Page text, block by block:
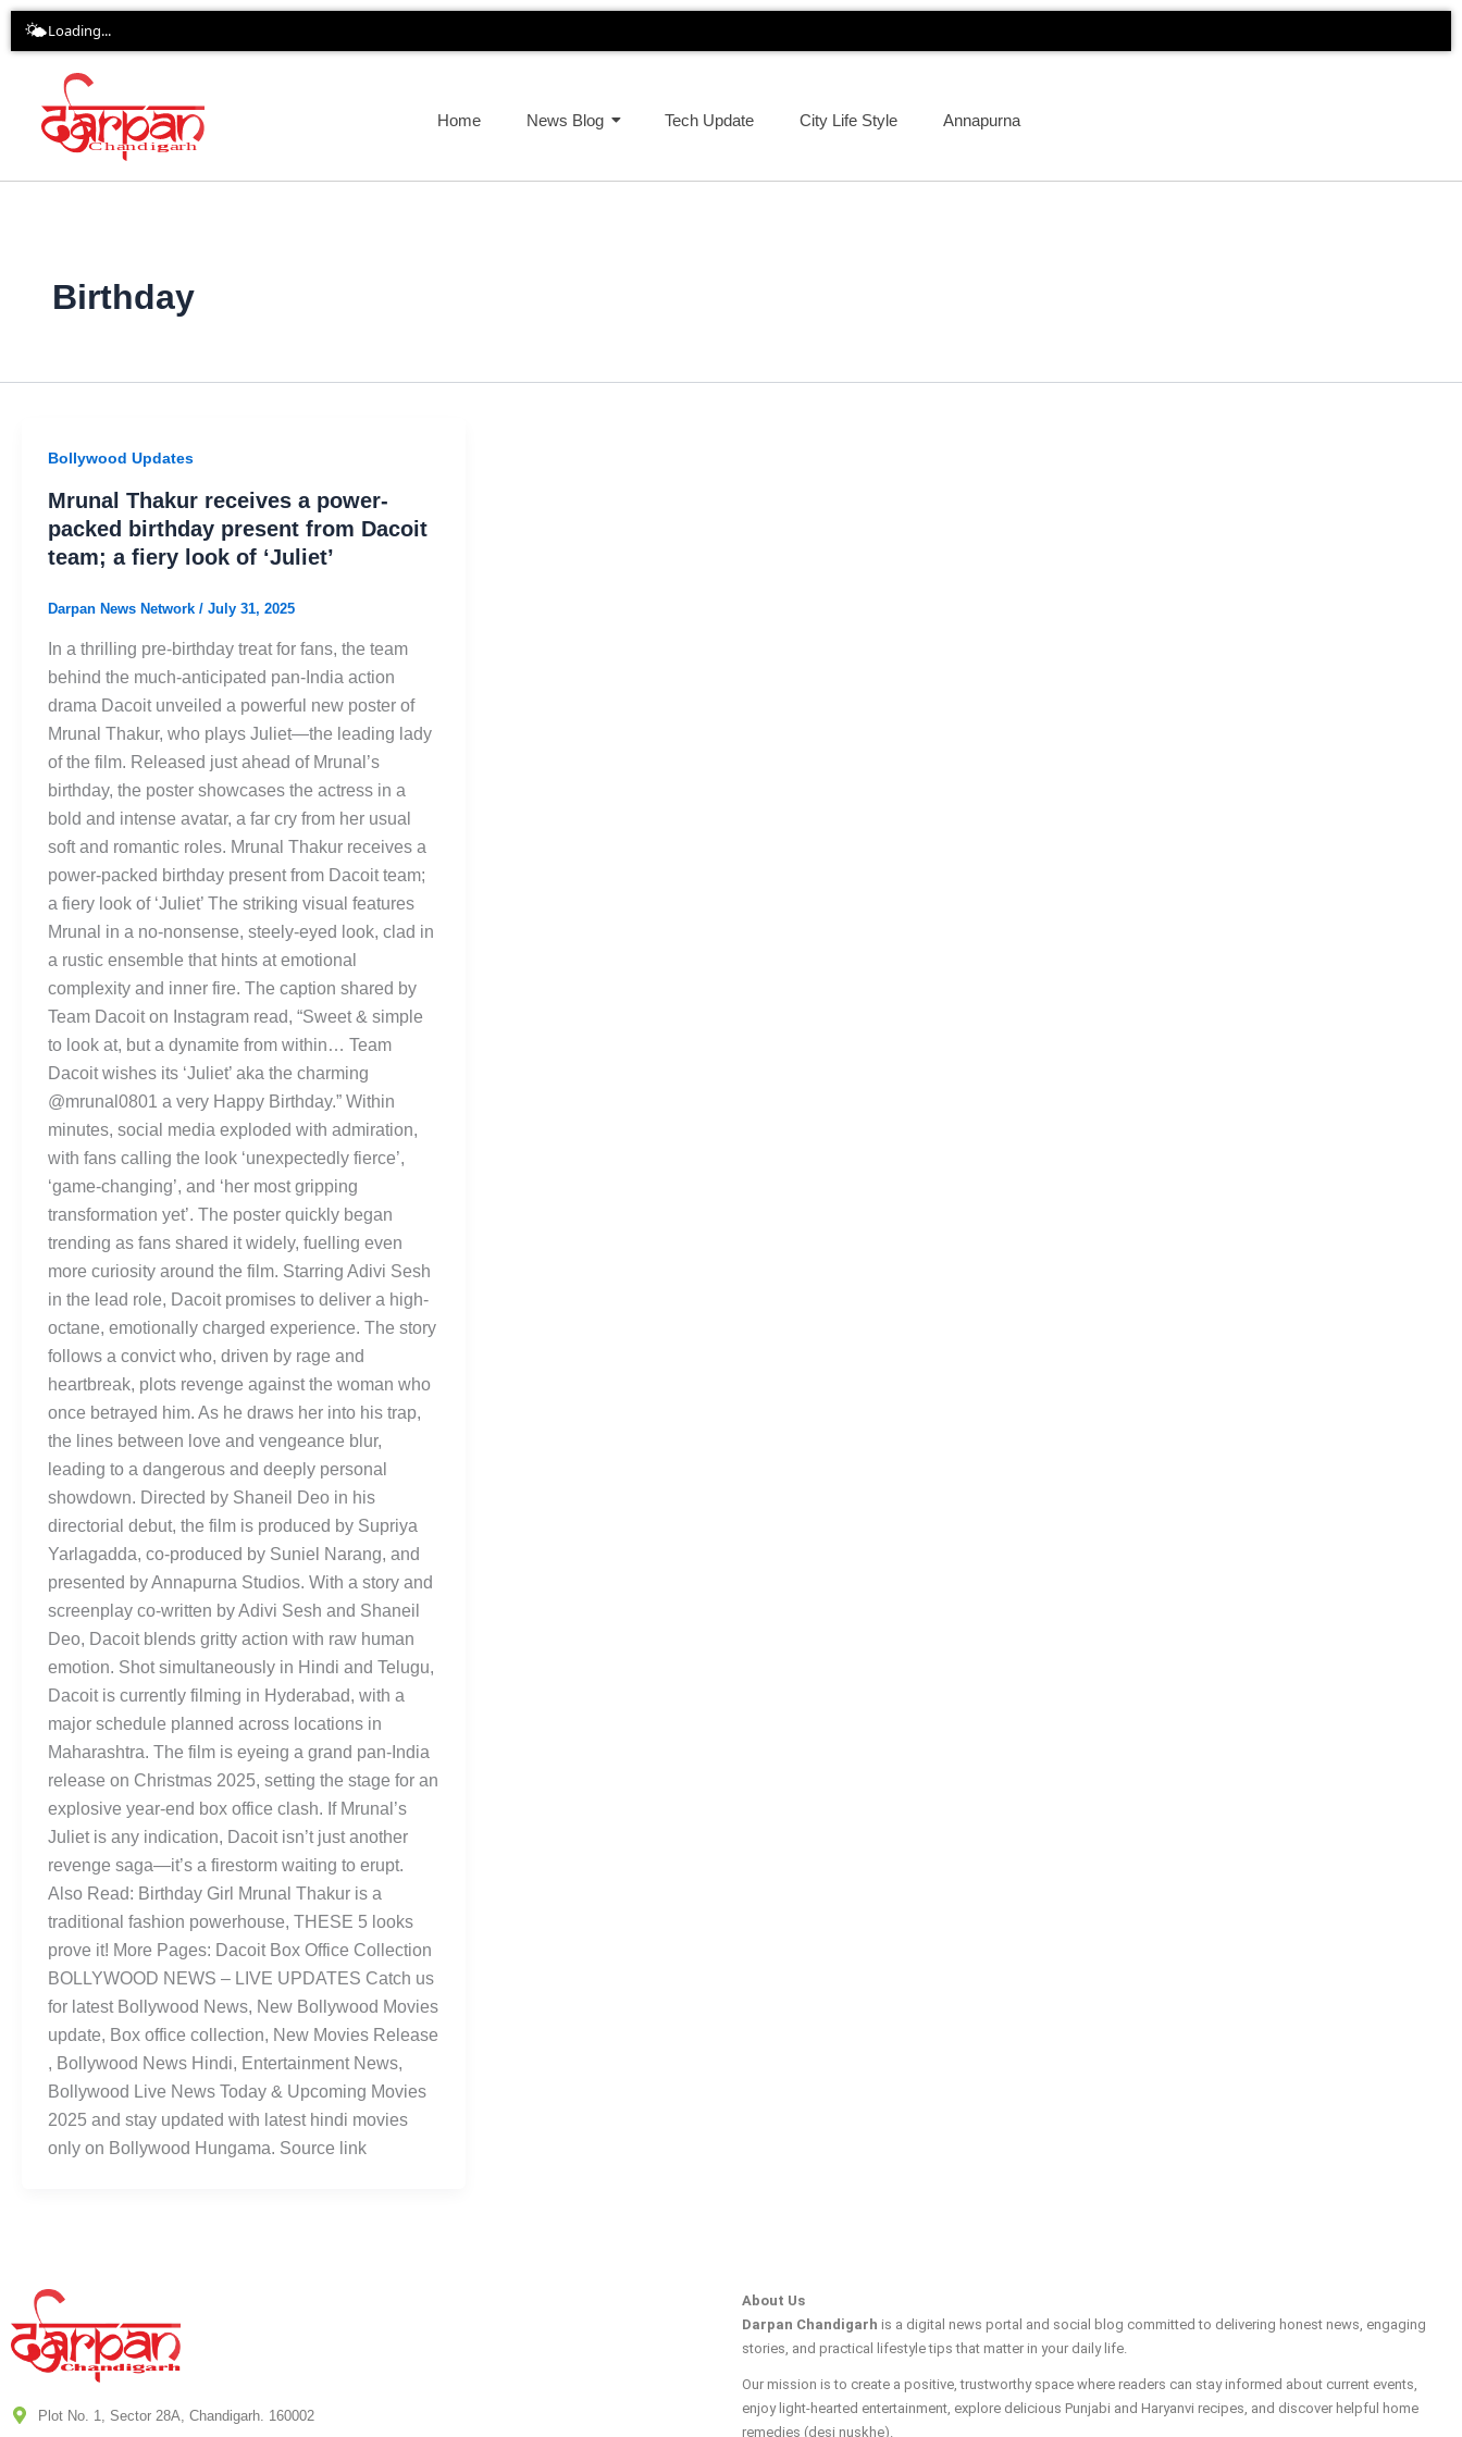
Skip
🌤️Loading...
Home News Blog Tech Update City Life Style Annapurna
Birthday
Bollywood Updates
Mrunal Thakur receives a power-
packed birthday present from Dacoit
team; a fiery look of ‘Juliet’
Darpan News Network / July 31, 2025
In a thrilling pre-birthday treat for fans, the team
behind the much-anticipated pan-India action
drama Dacoit unveiled a powerful new poster of
Mrunal Thakur, who plays Juliet—the leading lady
of the film. Released just ahead of Mrunal’s
birthday, the poster showcases the actress in a
bold and intense avatar, a far cry from her usual
soft and romantic roles. Mrunal Thakur receives a
power-packed birthday present from Dacoit team;
a fiery look of ‘Juliet’ The striking visual features
Mrunal in a no-nonsense, steely-eyed look, clad in
a rustic ensemble that hints at emotional
complexity and inner fire. The caption shared by
Team Dacoit on Instagram read, “Sweet & simple
to look at, but a dynamite from within… Team
Dacoit wishes its ‘Juliet’ aka the charming
@mrunal0801 a very Happy Birthday.” Within
minutes, social media exploded with admiration,
with fans calling the look ‘unexpectedly fierce’,
‘game-changing’, and ‘her most gripping
transformation yet’. The poster quickly began
trending as fans shared it widely, fuelling even
more curiosity around the film. Starring Adivi Sesh
in the lead role, Dacoit promises to deliver a high-
octane, emotionally charged experience. The story
follows a convict who, driven by rage and
heartbreak, plots revenge against the woman who
once betrayed him. As he draws her into his trap,
the lines between love and vengeance blur,
leading to a dangerous and deeply personal
showdown. Directed by Shaneil Deo in his
directorial debut, the film is produced by Supriya
Yarlagadda, co-produced by Suniel Narang, and
presented by Annapurna Studios. With a story and
screenplay co-written by Adivi Sesh and Shaneil
Deo, Dacoit blends gritty action with raw human
emotion. Shot simultaneously in Hindi and Telugu,
Dacoit is currently filming in Hyderabad, with a
major schedule planned across locations in
Maharashtra. The film is eyeing a grand pan-India
release on Christmas 2025, setting the stage for an
explosive year-end box office clash. If Mrunal’s
Juliet is any indication, Dacoit isn’t just another
revenge saga—it’s a firestorm waiting to erupt.
Also Read: Birthday Girl Mrunal Thakur is a
traditional fashion powerhouse, THESE 5 looks
prove it! More Pages: Dacoit Box Office Collection
BOLLYWOOD NEWS – LIVE UPDATES Catch us
for latest Bollywood News, New Bollywood Movies
update, Box office collection, New Movies Release
, Bollywood News Hindi, Entertainment News,
Bollywood Live News Today & Upcoming Movies
2025 and stay updated with latest hindi movies
only on Bollywood Hungama. Source link
Plot No. 1, Sector 28A, Chandigarh. 160002
About Us
Darpan Chandigarh is a digital news portal and social blog committed to delivering honest news, engaging
stories, and practical lifestyle tips that matter in your daily life.
Our mission is to create a positive, trustworthy space where readers can stay informed about current events,
enjoy light-hearted entertainment, explore delicious Punjabi and Haryanvi recipes, and discover helpful home
remedies (desi nuskhe).